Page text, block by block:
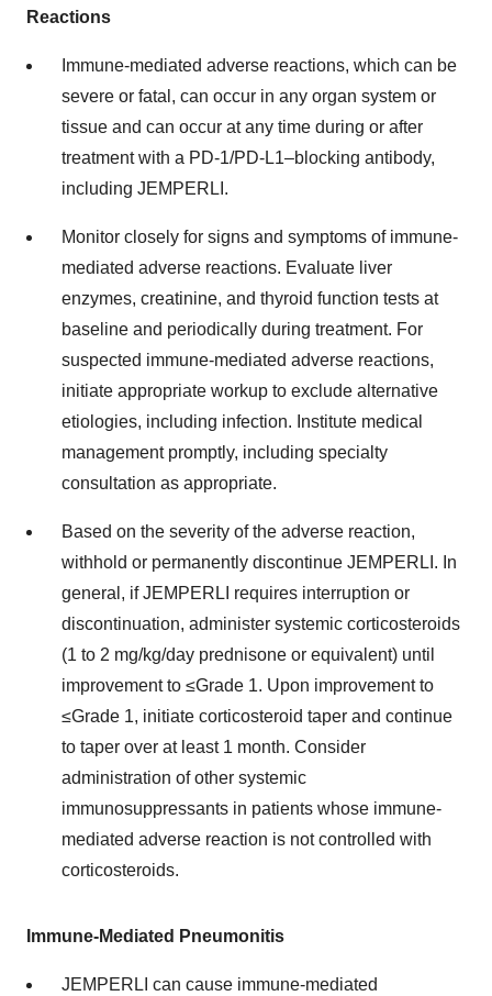
Reactions
Immune-mediated adverse reactions, which can be
severe or fatal, can occur in any organ system or
tissue and can occur at any time during or after
treatment with a PD-1/PD-L1–blocking antibody,
including JEMPERLI.
Monitor closely for signs and symptoms of immune-
mediated adverse reactions. Evaluate liver
enzymes, creatinine, and thyroid function tests at
baseline and periodically during treatment. For
suspected immune-mediated adverse reactions,
initiate appropriate workup to exclude alternative
etiologies, including infection. Institute medical
management promptly, including specialty
consultation as appropriate.
Based on the severity of the adverse reaction,
withhold or permanently discontinue JEMPERLI. In
general, if JEMPERLI requires interruption or
discontinuation, administer systemic corticosteroids
(1 to 2 mg/kg/day prednisone or equivalent) until
improvement to ≤Grade 1. Upon improvement to
≤Grade 1, initiate corticosteroid taper and continue
to taper over at least 1 month. Consider
administration of other systemic
immunosuppressants in patients whose immune-
mediated adverse reaction is not controlled with
corticosteroids.
Immune-Mediated Pneumonitis
JEMPERLI can cause immune-mediated